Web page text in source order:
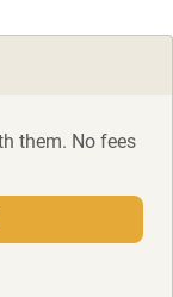
them. No fees